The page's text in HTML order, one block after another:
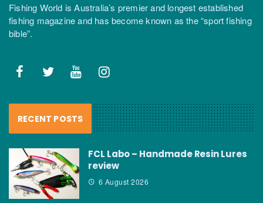
Fishing World is Australia’s premier and longest established
fishing magazine and has become known as the “sport fishing
bible”.
RECENT POSTS
FCL Labo – Handmade Resin Lures
review
6 August 2026